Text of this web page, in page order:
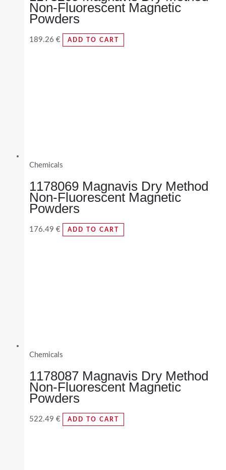
Non-Fluorescent Magnetic
Powders
189.26 € ADD TO CART
Chemicals
1178069 Magnavis Dry Method
Non-Fluorescent Magnetic
Powders
176.49 € ADD TO CART
Chemicals
1178087 Magnavis Dry Method
Non-Fluorescent Magnetic
Powders
522.49 € ADD TO CART